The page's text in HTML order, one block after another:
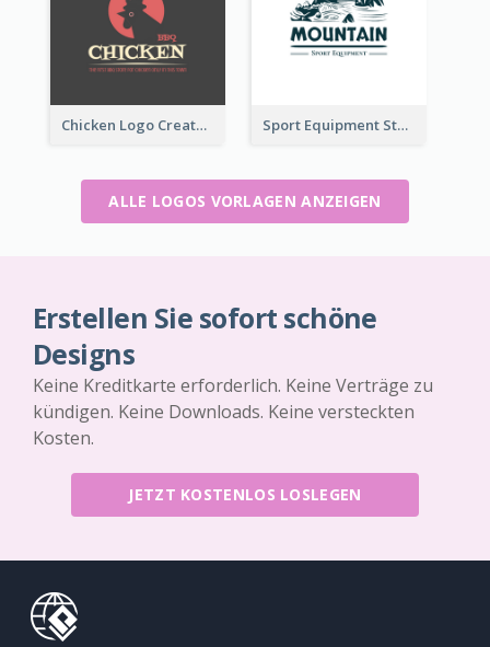
Chicken Logo Created For BBQ Store Sport Equipment Store Logo Generated With Illustration Of Mountain
ALLE LOGOS VORLAGEN ANZEIGEN
Erstellen Sie sofort schöne
Designs
Keine Kreditkarte erforderlich. Keine Verträge zu
kündigen. Keine Downloads. Keine versteckten
Kosten.
JETZT KOSTENLOS LOSLEGEN